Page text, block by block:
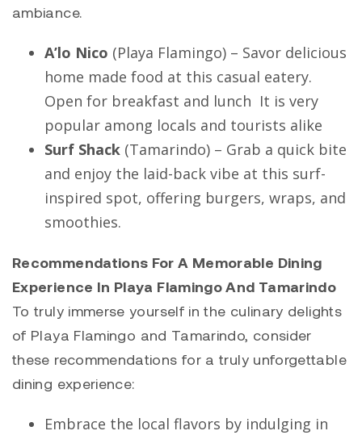
ambiance.
A’lo Nico (Playa Flamingo) – Savor delicious
home made food at this casual eatery.
Open for breakfast and lunch It is very
popular among locals and tourists alike
Surf Shack (Tamarindo) – Grab a quick bite
and enjoy the laid-back vibe at this surf-
inspired spot, offering burgers, wraps, and
smoothies.
Recommendations For A Memorable Dining
Experience In Playa Flamingo And Tamarindo
To truly immerse yourself in the culinary delights
of Playa Flamingo and Tamarindo, consider
these recommendations for a truly unforgettable
dining experience:
Embrace the local flavors by indulging in